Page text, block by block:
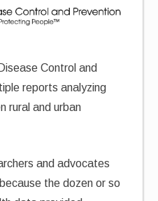
Control and
reports analyzing
rural and urban
and advocates
the dozen or so